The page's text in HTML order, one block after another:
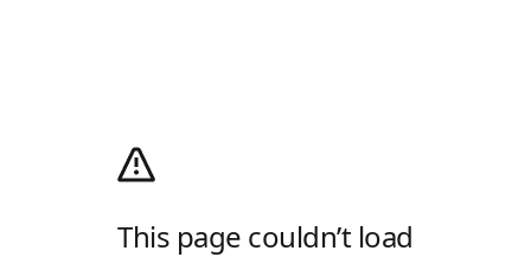
This page couldn’t load